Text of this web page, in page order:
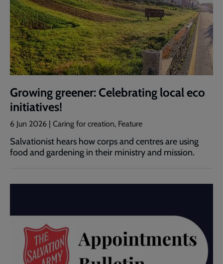
Growing greener: Celebrating local eco
initiatives!
6 Jun 2026 | Caring for creation, Feature
Salvationist hears how corps and centres are using
food and gardening in their ministry and mission.